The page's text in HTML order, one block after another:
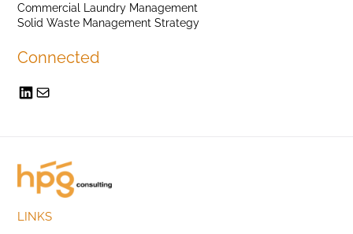
Commercial Laundry Management
Solid Waste Management Strategy
Connected
LINKS